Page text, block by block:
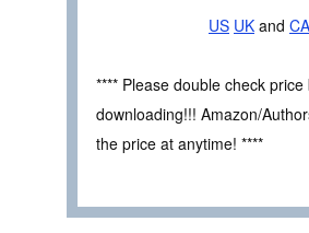
US UK and CA
**** Please double check
downloading!!! Amazon/
the price at anytime! ****